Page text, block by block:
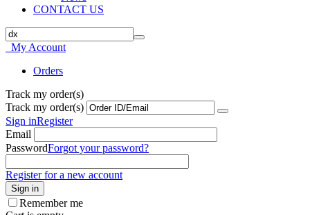
CONTACT US
My Account
Orders
Track my order(s)
Track my order(s)
Sign inRegister
Email
PasswordForgot your password?
Register for a new account
Sign in
Remember me